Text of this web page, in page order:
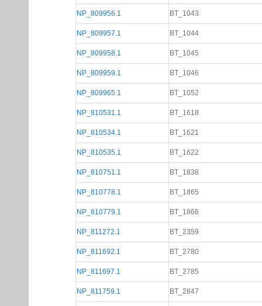
NP_809956.1 BT_1043
NP_809957.1 BT_1044
NP_809958.1 BT_1045
NP_809959.1 BT_1046
NP_809965.1 BT_1052
NP_810531.1 BT_1618
NP_810534.1 BT_1621
NP_810535.1 BT_1622
NP_810751.1 BT_1838
NP_810778.1 BT_1865
NP_810779.1 BT_1866
NP_811272.1 BT_2359
NP_811692.1 BT_2780
NP_811697.1 BT_2785
NP_811759.1 BT_2847